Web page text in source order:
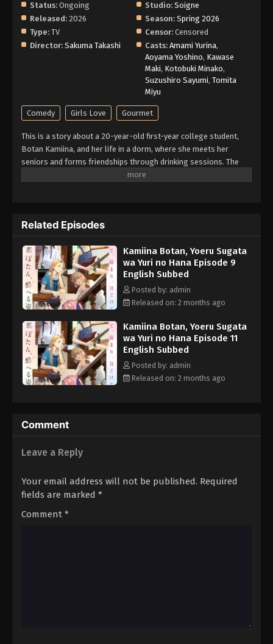
Status: Ongoing Studio: Soigne
Released: 2026 Season: Spring 2026
Type: TV Censor: Censored
Director: Sakuma Takashi Casts: Amami Yurina,
Aoyama Yoshino, Kawase
Maki, Kotobuki Minako,
Suzushiro Sayumi, Tomita
Miyu
Comedy Girls Love Gourmet
This is a story about a 20-year-old first-year college student,
Botan Kamiina, and her life in a dorm, where she meets her
seniors and forms friendships through drinking sessions. The
anime features many real-life alcoholic drinks - Japanese sake,
emotions, creating a special atmosphere.
Related Episodes
Kamiina Botan, Yoeru Sugata
wa Yuri no Hana Episode 9
English Subbed
Posted by: admin
Released on: 2 months ago
Kamiina Botan, Yoeru Sugata
wa Yuri no Hana Episode 11
English Subbed
Posted by: admin
Released on: 2 months ago
Comment
Leave a Reply
Your email address will not be published. Required
fields are marked *
Comment *